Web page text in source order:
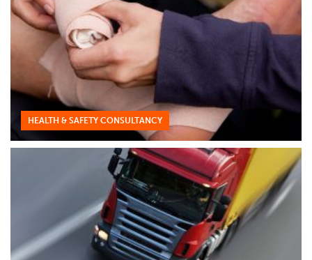
HEALTH & SAFETY CONSULTANCY